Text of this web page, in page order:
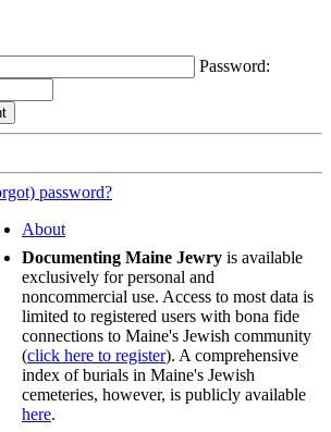
Password:
password?
About
Documenting Maine Jewry is available
exclusively for personal and
noncommercial use. Access to most data is
limited to registered users with bona fide
connections to Maine's Jewish community
(click here to register). A comprehensive
index of burials in Maine's Jewish
cemeteries, however, is publicly available
here.